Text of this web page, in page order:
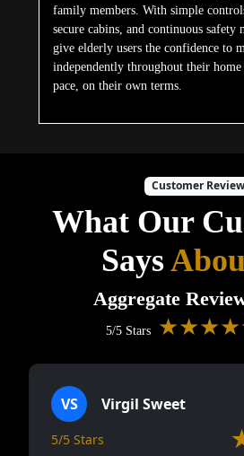
family members. With simple
secure cabins, and continuous
give elderly users the confidence to
independently throughout their
pace, on their own terms.
Customer
What Our
Says
Aggregate
5/5 Stars
VS Virgil Sweet
5/5 Stars